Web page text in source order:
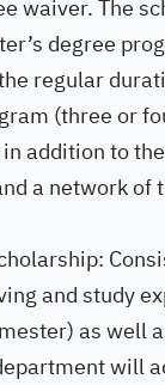
waiver. The
degree
regular
(three or
addition to
a network of
and study
as well
will